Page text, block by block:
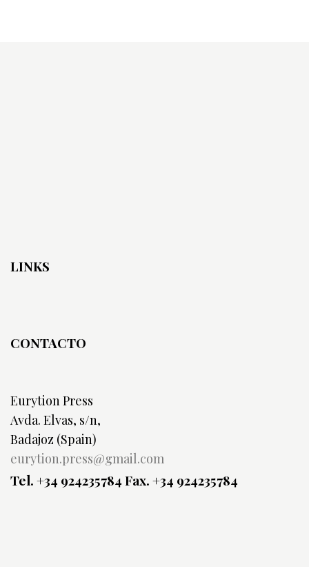
LINKS
CONTACTO
Eurytion Press
Avda. Elvas, s/n,
Badajoz (Spain)
eurytion.press@gmail.com
Tel. +34 924235784Fax. +34 924235784